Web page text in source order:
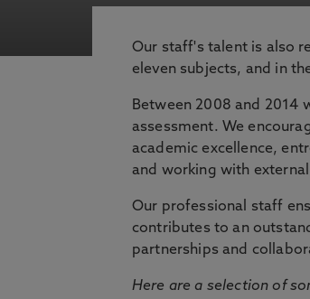
Our staff's talent is also
eleven subjects, and in
Between 2008 and 2014
assessment. We
academic excellence,
and working with
Our professional staff
contributes to an
partnerships and
Here are a selection of